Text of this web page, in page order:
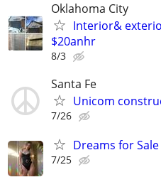
Oklahoma City
Interior&
$20anhr
8/3
Santa Fe
Unicom
7/26
Dreams for
7/25